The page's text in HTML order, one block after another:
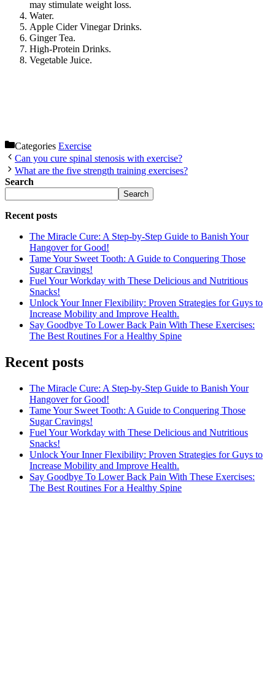
may stimulate weight loss.
Water.
Apple Cider Vinegar Drinks.
Ginger Tea.
High-Protein Drinks.
Vegetable Juice.
Categories Exercise
Can you cure spinal stenosis with exercise?
What are the five strength training exercises?
Search
Search
Recent posts
The Miracle Cure: A Step-by-Step Guide to Banish Your
Hangover for Good!
Tame Your Sweet Tooth: A Guide to Conquering Those
Sugar Cravings!
Fuel Your Workday with These Delicious and Nutritious
Snacks!
Unlock Your Inner Flexibility: Proven Strategies for Guys to
Increase Mobility and Improve Health.
Say Goodbye To Lower Back Pain With These Exercises:
The Best Routines For a Healthy Spine
Recent posts
The Miracle Cure: A Step-by-Step Guide to Banish Your
Hangover for Good!
Tame Your Sweet Tooth: A Guide to Conquering Those
Sugar Cravings!
Fuel Your Workday with These Delicious and Nutritious
Snacks!
Unlock Your Inner Flexibility: Proven Strategies for Guys to
Increase Mobility and Improve Health.
Say Goodbye To Lower Back Pain With These Exercises:
The Best Routines For a Healthy Spine